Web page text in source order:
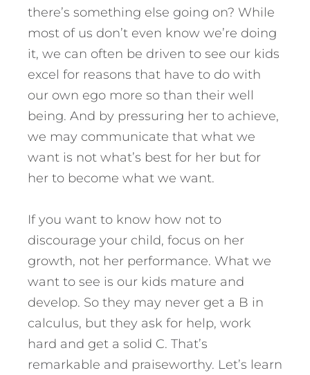
there’s something else going on? While
most of us don’t even know we’re doing
it, we can often be driven to see our kids
excel for reasons that have to do with
our own ego more so than their well
being. And by pressuring her to achieve,
we may communicate that what we
want is not what’s best for her but for
her to become what we want.
If you want to know how not to
discourage your child, focus on her
growth, not her performance. What we
want to see is our kids mature and
develop. So they may never get a B in
calculus, but they ask for help, work
hard and get a solid C. That’s
remarkable and praiseworthy. Let’s learn